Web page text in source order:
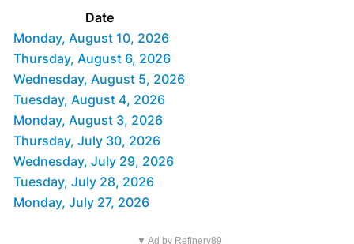
Date
Monday, August 10, 2026
Thursday, August 6, 2026
Wednesday, August 5, 2026
Tuesday, August 4, 2026
Monday, August 3, 2026
Thursday, July 30, 2026
Wednesday, July 29, 2026
Tuesday, July 28, 2026
Monday, July 27, 2026
▼ Ad by Refinery89